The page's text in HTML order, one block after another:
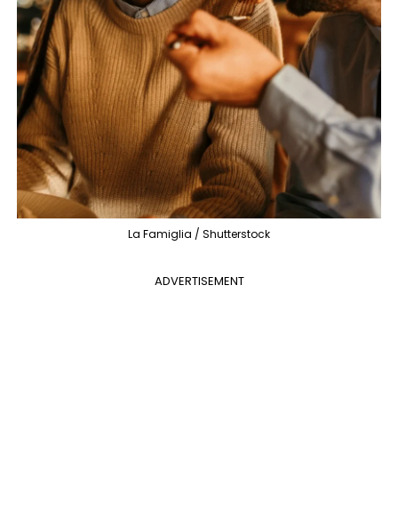
La Famiglia / Shutterstock
ADVERTISEMENT